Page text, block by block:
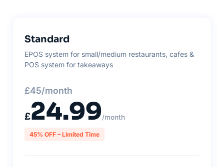
Standard
EPOS system for small/medium restaurants, cafes &
POS system for takeaways
£45/month
£24.99/month
45% OFF – Limited Time